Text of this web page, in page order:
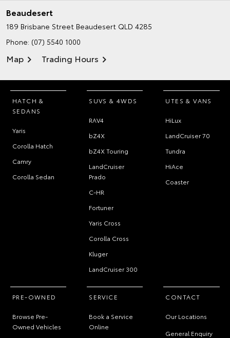
Beaudesert
189 Brisbane Street Beaudesert QLD 4285
Phone: (07) 5540 1000
Map Trading Hours
HATCH &
SEDANS
Yaris
Corolla Hatch
Camry
Corolla Sedan
SUVS & 4WDS
RAV4
bZ4X
bZ4X Touring
LandCruiser
Prado
C-HR
Fortuner
Yaris Cross
Corolla Cross
Kluger
LandCruiser 300
UTES & VANS
HiLux
LandCruiser 70
Tundra
HiAce
Coaster
PRE-OWNED
Browse Pre-
Owned Vehicles
SERVICE
Book a Service
Online
CONTACT
Our Locations
General Enquiry